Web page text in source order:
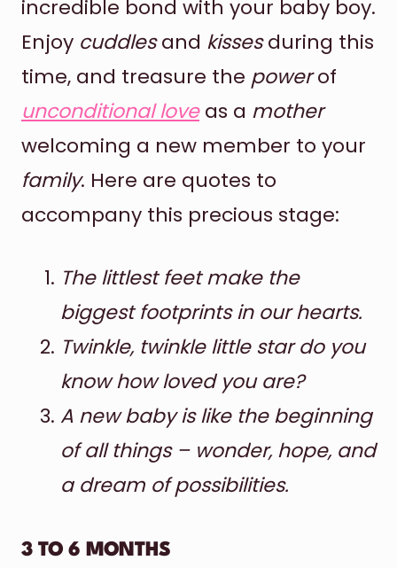
incredible bond with your baby boy.
Enjoy cuddlesand kissesduring this
time, and treasure the powerof
unconditional loveas a mother
welcoming a new member to your
family. Here are quotes to
accompany this precious stage:
The littlest feet make the
biggest footprints in our hearts.
Twinkle, twinkle little star do you
know how loved you are?
A new baby is like the beginning
of all things – wonder, hope, and
a dream of possibilities.
3 TO 6 MONTHS